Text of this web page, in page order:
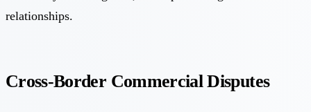
relationships.
Cross-Border Commercial Disputes